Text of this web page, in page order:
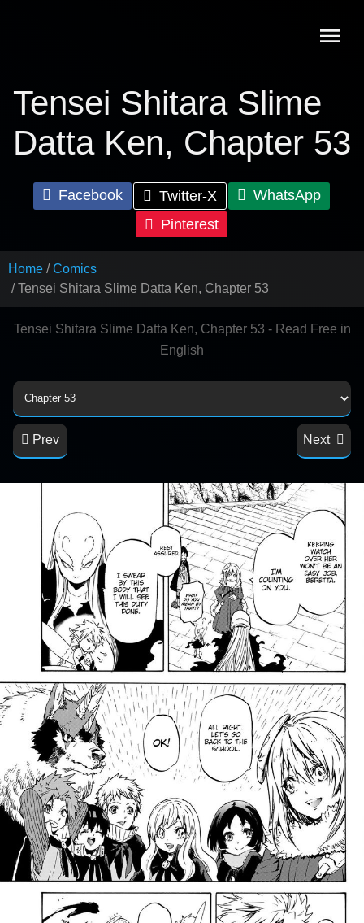
Tensei Shitara Slime
Datta Ken, Chapter 53
Facebook Twitter-X
WhatsApp
Pinterest
Home
Comics
Tensei Shitara Slime Datta Ken, Chapter 53
Tensei Shitara Slime Datta Ken, Chapter 53 - Read Free in
English
Prev Next